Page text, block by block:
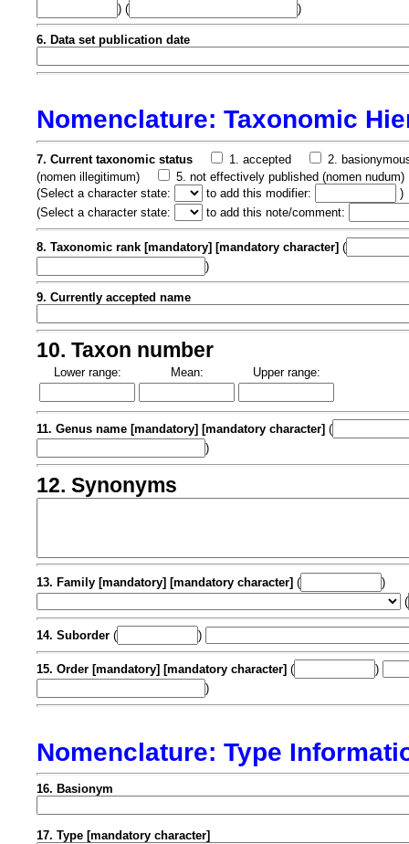
) (
)
6. Data set publication date
Nomenclature: Taxonomic
7. Current taxonomic status 1. accepted
2.
(nomen illegitimum)
5. not effectively published (nomen nudum)
(Select a character state: to add this modifier:
)
(Select a character state: to add this note/comment:
8. Taxonomic rank [mandatory] [mandatory character] (
)
9. Currently accepted name
10. Taxon number
Lower range: Mean: Upper range:
11. Genus name [mandatory] [mandatory character] (
)
12. Synonyms
13. Family [mandatory] [mandatory character] (
)
(
14. Suborder ( )
15. Order [mandatory] [mandatory character] (
)
)
Nomenclature: Type
16. Basionym
17. Type [mandatory character]